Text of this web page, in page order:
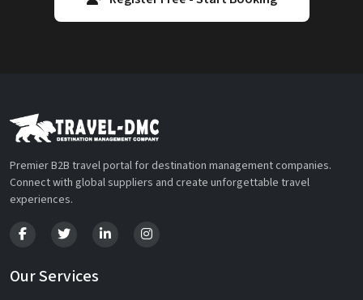
Premier B2B travel portal for destination management companies.
Connect with global suppliers and create unforgettable travel
experiences.
Our Services